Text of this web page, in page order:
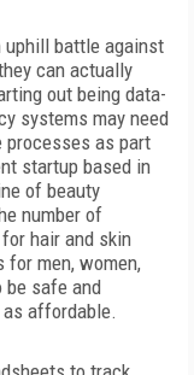
battle against
can actually
out being data-
systems may need
processes as part
startup based in
of beauty
number of
hair and skin
for men, women,
be safe and
affordable.